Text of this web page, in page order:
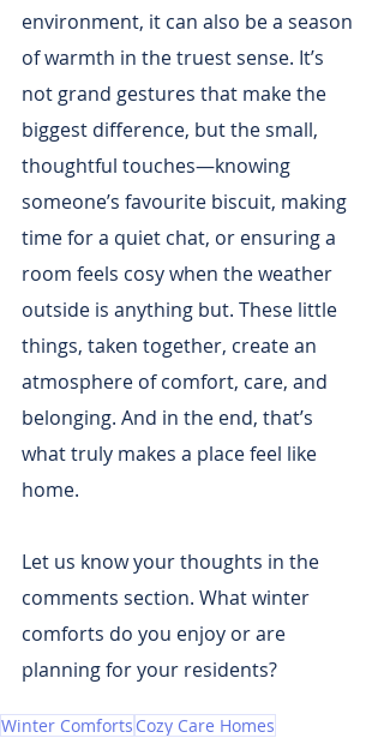
environment, it can also be a season
of warmth in the truest sense. It’s
not grand gestures that make the
biggest difference, but the small,
thoughtful touches—knowing
someone’s favourite biscuit, making
time for a quiet chat, or ensuring a
room feels cosy when the weather
outside is anything but. These little
things, taken together, create an
atmosphere of comfort, care, and
belonging. And in the end, that’s
what truly makes a place feel like
home.
Let us know your thoughts in the
comments section. What winter
comforts do you enjoy or are
planning for your residents?
Winter Comforts Cozy Care Homes